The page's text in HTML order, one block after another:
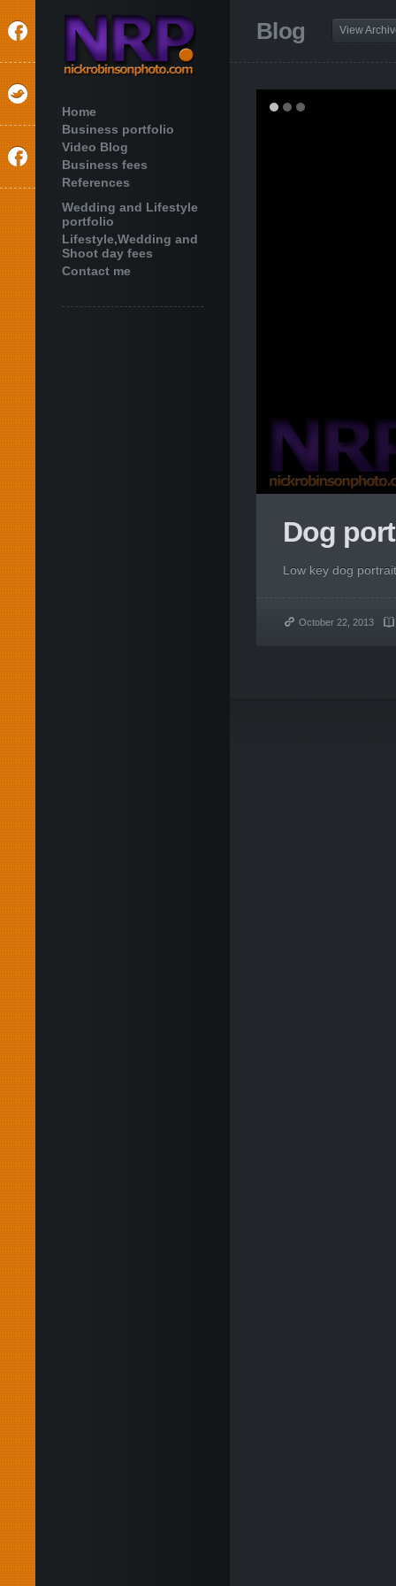
Home
Business portfolio
Video Blog
Business fees
References
Wedding and Lifestyle
portfolio
Lifestyle,Wedding and
Shoot day fees
Contact me
Blog View
Dog
Low key dog
October 22, 2013